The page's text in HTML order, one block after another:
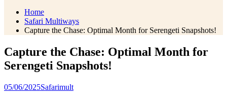
Home
Safari Multiways
Capture the Chase: Optimal Month for Serengeti Snapshots!
Capture the Chase: Optimal Month for
Serengeti Snapshots!
05/06/2025Safarimult